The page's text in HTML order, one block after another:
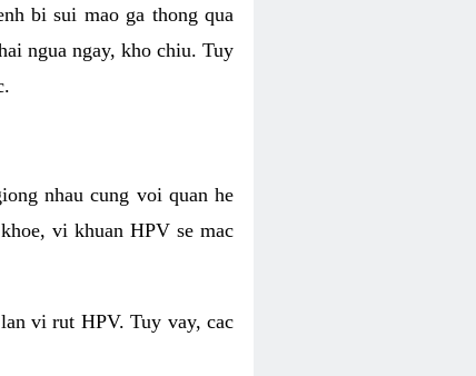
bi sui mao ga thong qua
ngua ngay, kho chiu. Tuy
nhau cung voi quan he
vi khuan HPV se mac
vi rut HPV. Tuy vay, cac